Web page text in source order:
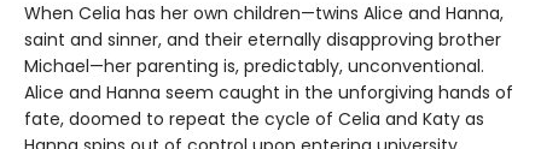
When Celia has her own children—twins Alice and Hanna,
saint and sinner, and their eternally disapproving brother
Michael—her parenting is, predictably, unconventional.
Alice and Hanna seem caught in the unforgiving hands of
fate, doomed to repeat the cycle of Celia and Katy as